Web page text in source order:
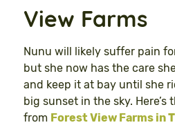
View Farms
Nunu will likely suffer pain
but she now has the care
and keep it at bay until she
big sunset in the sky.
from Forest View Farms in